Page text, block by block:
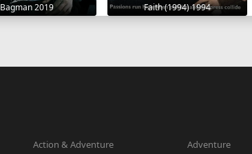
Bagman 2019 Faith (1994) 1994
Action & Adventure Adventure